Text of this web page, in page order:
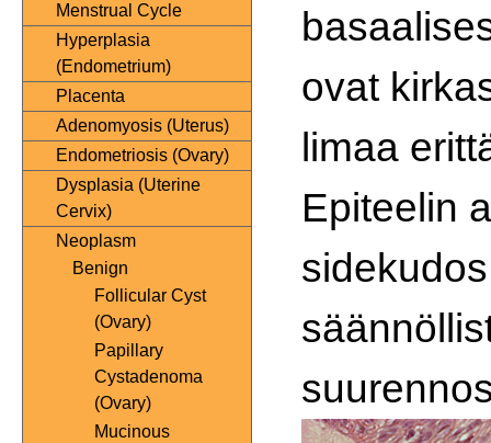
Menstrual Cycle
Hyperplasia
(Endometrium)
Placenta
Adenomyosis (Uterus)
Endometriosis (Ovary)
Dysplasia (Uterine
Cervix)
Neoplasm
Benign
Follicular Cyst
(Ovary)
Papillary
Cystadenoma
(Ovary)
Mucinous
ovat
limaa
Epiteelin